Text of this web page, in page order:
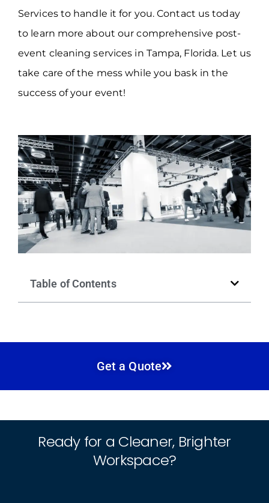
Services to handle it for you. Contact us today
to learn more about our comprehensive post-
event cleaning services in Tampa, Florida. Let us
take care of the mess while you bask in the
success of your event!
Table of Contents
Get a Quote
Ready for a Cleaner, Brighter
Workspace?